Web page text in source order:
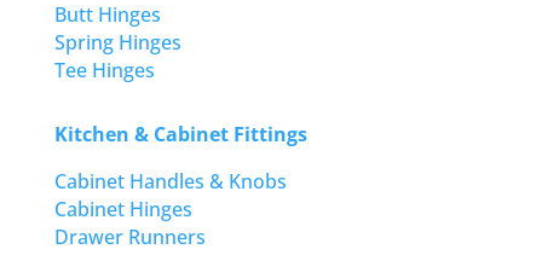
Butt Hinges
Spring Hinges
Tee Hinges
Kitchen & Cabinet Fittings
Cabinet Handles & Knobs
Cabinet Hinges
Drawer Runners